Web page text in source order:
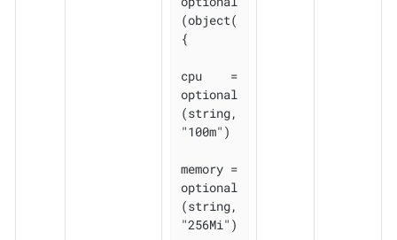
(object(
{
cpu    =
optional
(string,
"100m")
memory =
optional
(string,
"256Mi")